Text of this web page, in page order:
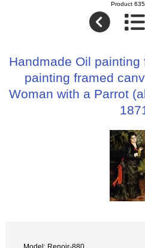
Product
Handmade Oil
painting framed
Woman with a Parrot
Model: Renoir-880